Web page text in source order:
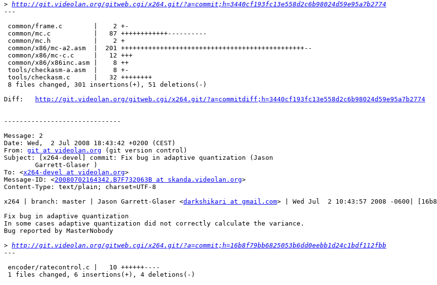
> http://git.videolan.org/gitweb.cgi/x264.git/?a=commit;h=3440cf193fc13e558d2c6b98024d59e95a7b2774
---
common/frame.c        |    2 +-
common/mc.c           |   87 ++++++++++++----------
common/mc.h           |    2 +
common/x86/mc-a2.asm  |  201 +++++++++++++++++++++++++++++++++++++++++++++++--
common/x86/mc-c.c     |   12 +++
common/x86/x86inc.asm |    8 ++
tools/checkasm-a.asm  |    8 +-
tools/checkasm.c      |   32 ++++++++
8 files changed, 301 insertions(+), 51 deletions(-)
Diff:
http://git.videolan.org/gitweb.cgi/x264.git/?a=commitdiff;h=3440cf193fc13e558d2c6b98024d59e95a7b2774
------------------------------
Message: 2
Date: Wed,  2 Jul 2008 18:43:42 +0200 (CEST)
From: git at videolan.org (git version control)
Subject: [x264-devel] commit: Fix bug in adaptive quantization (Jason
To: <x264-devel at videolan.org>
Message-ID: <20080702164342.B7F732063B at skanda.videolan.org>
Content-Type: text/plain; charset=UTF-8
x264 | branch: master | Jason Garrett-Glaser <darkshikari at gmail.com> | Wed Jul  2 10:43:57 2008 -0600|
Fix bug in adaptive quantization
In some cases adaptive quantization did not correctly calculate the variance.
Bug reported by MasterNobody
> http://git.videolan.org/gitweb.cgi/x264.git/?a=commit;h=16b8f79bb6825053b6dd0eebb1d24c1bdf112fbb
---
encoder/ratecontrol.c |   10 ++++++----
1 files changed, 6 insertions(+), 4 deletions(-)